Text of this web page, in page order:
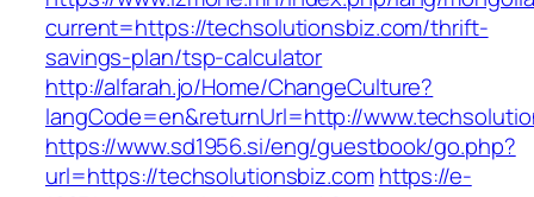
current=https://techsolutionsbiz.com/thrift-
savings-plan/tsp-calculator
http://alfarah.jo/Home/ChangeCulture?
langCode=en&returnUrl=http://
https://www.sd1956.si/eng/guestbook/go.php?
url=https://techsolutionsbiz.comhttps://e-